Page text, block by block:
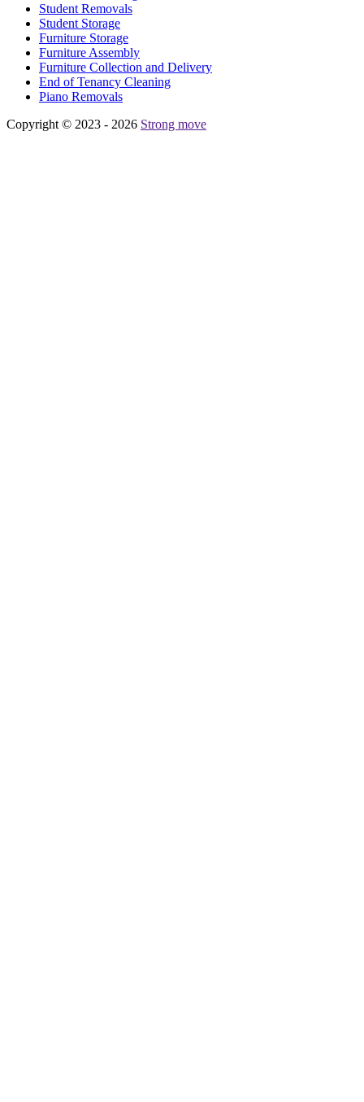
Student Removals
Student Storage
Furniture Storage
Furniture Assembly
Furniture Collection and Delivery
Еnd of Tenancy Cleaning
Piano Removals
Copyright © 2023 - 2026 Strong move